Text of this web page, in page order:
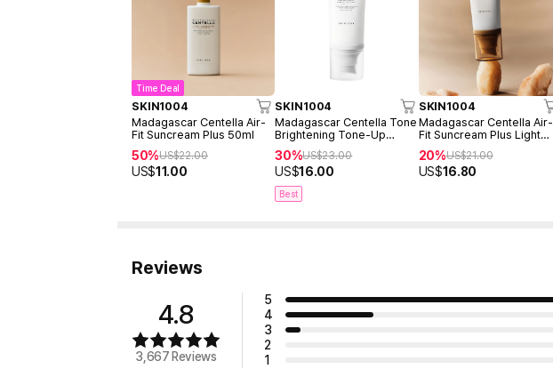
Time Deal
SKIN1004
Madagascar Centella Air-
Fit Suncream Plus 50ml
50%US$22.00
US$11.00
SKIN1004
Madagascar Centella Tone
Brightening Tone-Up
Sunscreen 50ml
30%US$23.00
US$16.00
Best
SKIN1004
Madagascar Centella Air-
Fit Suncream Plus Light
50ml SPF30
20%US$21.00
US$16.80
Reviews
4.8
3,667 Reviews
5
4
3
2
1